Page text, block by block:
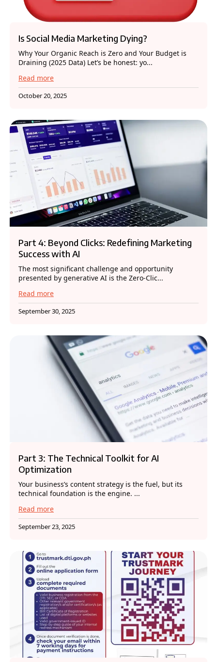
Is Social Media Marketing Dying?
Why Your Organic Reach is Zero and Your Budget is
Draining (2025 Data) Let’s be honest: yo...
Read more
October 20, 2025
Part 4: Beyond Clicks: Redefining Marketing
Success with AI
The most significant challenge and opportunity
presented by generative AI is the Zero-Clic...
Read more
September 30, 2025
Part 3: The Technical Toolkit for AI
Optimization
Your business’s content strategy is the fuel, but its
technical foundation is the engine. ...
Read more
September 23, 2025